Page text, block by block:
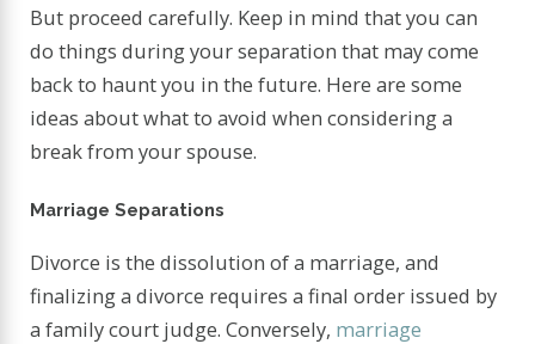
But proceed carefully. Keep in mind that you can
do things during your separation that may come
back to haunt you in the future. Here are some
ideas about what to avoid when considering a
break from your spouse.
Marriage Separations
Divorce is the dissolution of a marriage, and
finalizing a divorce requires a final order issued by
a family court judge. Conversely, marriage